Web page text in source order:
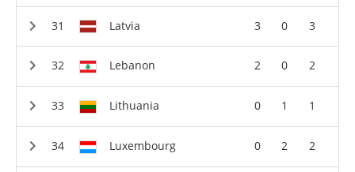
Latvia 3 0 3
Lebanon 2 0 2
Lithuania 0 1 1
Luxembourg 0 2 2